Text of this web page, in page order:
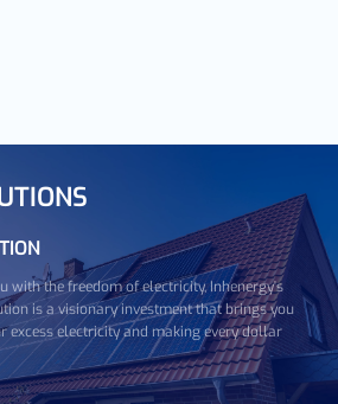
with the freedom of electricity, Inhenergy's
is a visionary investment that brings you
excess electricity and making every dollar